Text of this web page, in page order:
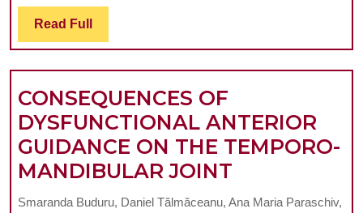
IN
A
GROUP
OF
STUDENTS
FROM
CLUJ
Read Full Read
Full
CONSEQUENCES OF
DYSFUNCTIONAL ANTERIOR
GUIDANCE ON THE TEMPORO-
MANDIBULAR JOINT
OF
Smaranda Buduru, Daniel Tălmăceanu, Ana Maria Paraschiv,